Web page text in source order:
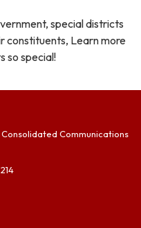
special districts
constituents, Learn more
so special!
Communications